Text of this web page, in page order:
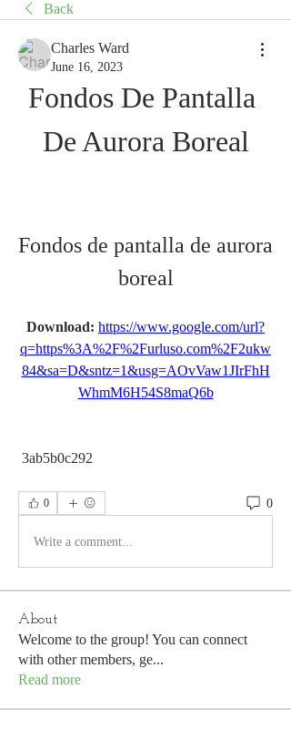
Back
Charles Ward
June 16, 2023
Fondos De Pantalla
De Aurora Boreal
Fondos de pantalla de aurora
boreal
Download: https://www.google.com/url?
q=https%3A%2F%2Furluso.com%2F2ukw
84&sa=D&sntz=1&usg=AOvVaw1JIrFhH
WhmM6H54S8maQ6b
3ab5b0c292
0 0
Write a comment...
About
Welcome to the group! You can connect
with other members, ge...
Read more